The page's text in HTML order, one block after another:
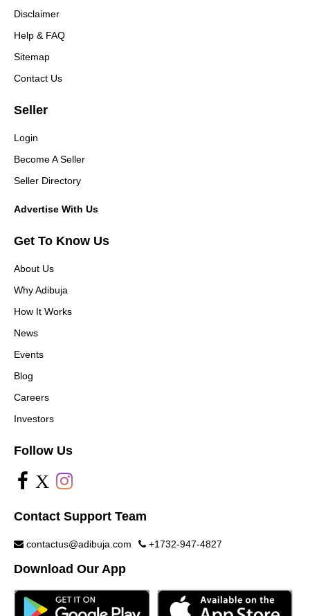
Disclaimer
Help & FAQ
Sitemap
Contact Us
Seller
Login
Become A Seller
Seller Directory
Advertise With Us
Get To Know Us
About Us
Why Adibuja
How It Works
News
Events
Blog
Careers
Investors
Follow Us
X
Contact Support Team
contactus@adibuja.com +1732-947-4827
Download Our App